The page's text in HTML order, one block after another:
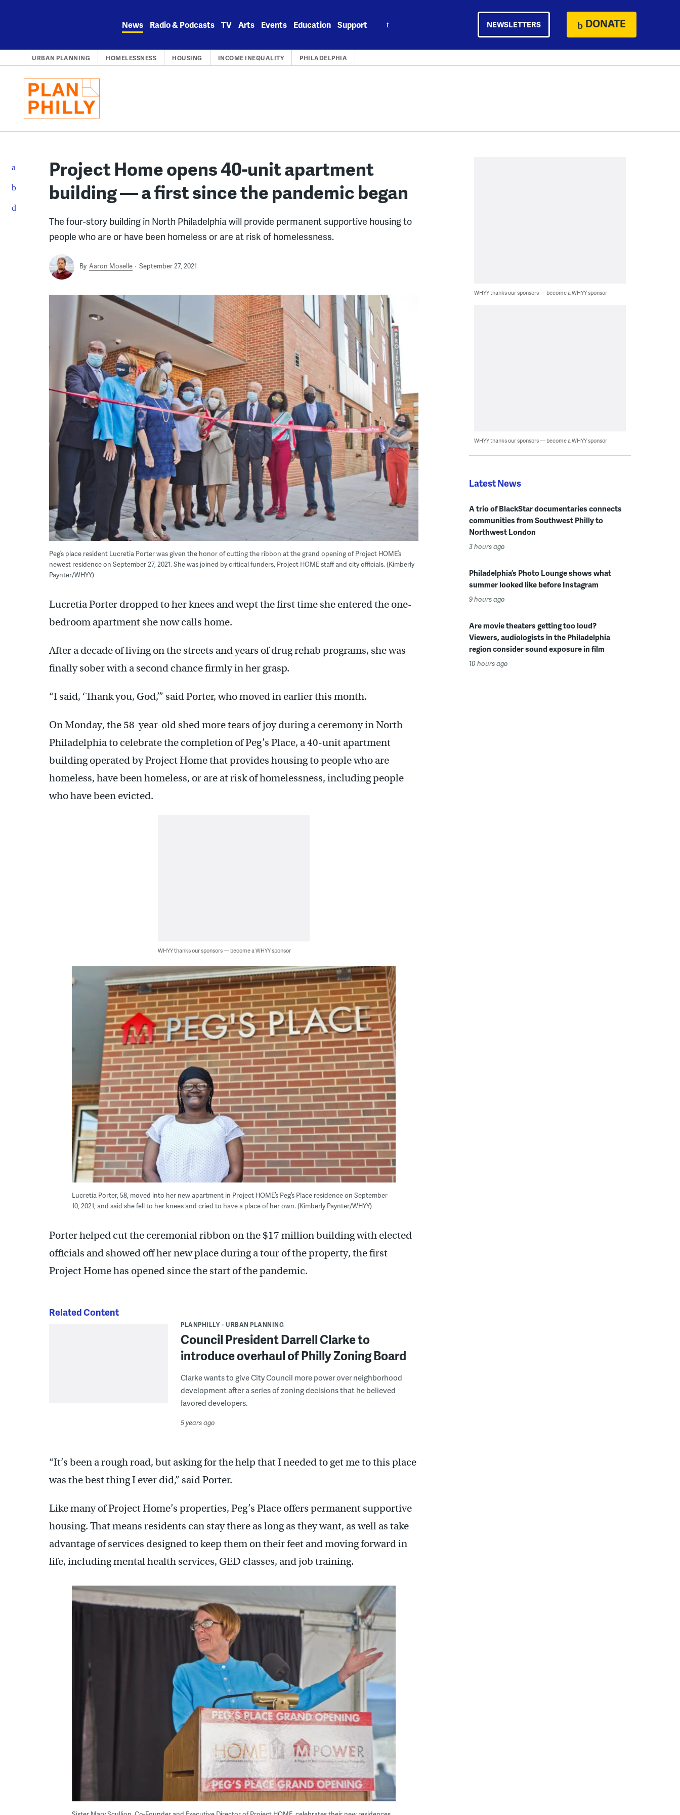
News Radio & Podcasts TV Arts Events Education Support NEWSLETTERS DONATE
URBAN PLANNING HOMELESSNESS HOUSING INCOME INEQUALITY PHILADELPHIA
Project Home opens 40-unit apartment
building — a first since the pandemic began
The four-story building in North Philadelphia will provide permanent supportive housing to
people who are or have been homeless or are at risk of homelessness.
By Aaron Moselle September 27, 2021
Peg’s place resident Lucretia Porter was given the honor of cutting the ribbon at the grand opening of Project HOME’s
newest residence on September 27, 2021. She was joined by critical funders, Project HOME staff and city officials. (Kimberly
Paynter/WHYY)
Lucretia Porter dropped to her knees and wept the first time she entered the one-
bedroom apartment she now calls home.
After a decade of living on the streets and years of drug rehab programs, she was
finally sober with a second chance firmly in her grasp.
“I said, ‘Thank you, God,’” said Porter, who moved in earlier this month.
On Monday, the 58-year-old shed more tears of joy during a ceremony in North
Philadelphia to celebrate the completion of Peg’s Place, a 40-unit apartment
building operated by Project Home that provides housing to people who are
homeless, have been homeless, or are at risk of homelessness, including people
who have been evicted.
WHYY thanks our sponsors — become a WHYY sponsor
Lucretia Porter, 58, moved into her new apartment in Project HOME’s Peg’s Place residence on September
10, 2021, and said she fell to her knees and cried to have a place of her own. (Kimberly Paynter/WHYY)
Porter helped cut the ceremonial ribbon on the $17 million building with elected
officials and showed off her new place during a tour of the property, the first
Project Home has opened since the start of the pandemic.
Related Content
PLANPHILLY URBAN PLANNING
Council President Darrell Clarke to
introduce overhaul of Philly Zoning Board
Clarke wants to give City Council more power over neighborhood
development after a series of zoning decisions that he believed
favored developers.
5 years ago
“It’s been a rough road, but asking for the help that I needed to get me to this place
was the best thing I ever did,” said Porter.
Like many of Project Home’s properties, Peg’s Place offers permanent supportive
housing. That means residents can stay there as long as they want, as well as take
advantage of services designed to keep them on their feet and moving forward in
life, including mental health services, GED classes, and job training.
WHYY thanks our sponsors — become a WHYY sponsor
WHYY thanks our sponsors — become a WHYY sponsor
Latest News
A trio of BlackStar documentaries connects
communities from Southwest Philly to
Northwest London
3 hours ago
Philadelphia’s Photo Lounge shows what
summer looked like before Instagram
9 hours ago
Are movie theaters getting too loud?
Viewers, audiologists in the Philadelphia
region consider sound exposure in film
10 hours ago